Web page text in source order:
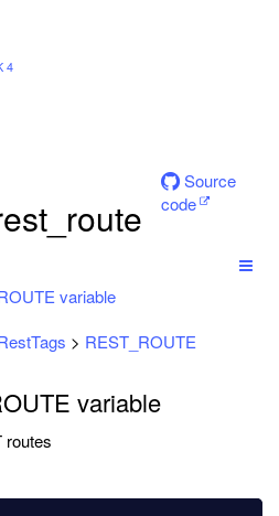
4
Source
code
variable
> REST_ROUTE
variable
routes